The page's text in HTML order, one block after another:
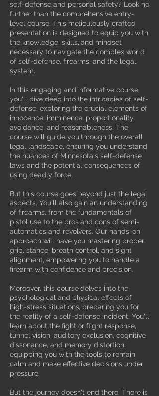
self-defense and personal safety? Look no
further than the comprehensive entry-
level course. This meticulously crafted
presentation is designed to equip you with
the knowledge, skills, and mindset
necessary to navigate the complex world
of self-defense, firearms, and the legal
system.
In this engaging and informative course,
you'll dive deep into the intricacies of self-
defense, exploring the crucial elements of
innocence, imminence, proportionality,
avoidance, and reasonableness. The
course will guide you through the overall
legal landscape, ensuring you understand
the nuances of Minnesota's self-defense
laws and the potential consequences of
using deadly force.
But this course goes beyond just the legal
aspects. You'll also gain an understanding
of firearms, from the fundamentals of
pistol use to the pros and cons of semi-
automatics and revolvers. Our hands-on
approach will have you mastering proper
grip, stance, breath control, and sight
alignment, empowering you to handle a
firearm with confidence and precision.
Moreover, this course delves into the
psychological and physical effects of
high-stress situations, preparing you for
the reality of a self-defense incident. You'll
learn about the fight or flight response,
tunnel vision, auditory exclusion, cognitive
dissonance, and memory distortion,
equipping you with the tools to remain
calm and make effective decisions under
pressure.
But the journey doesn't end there. There is